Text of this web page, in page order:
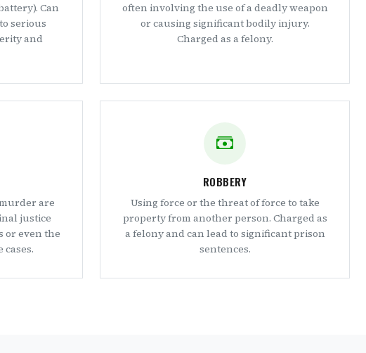
Can
serious
and
often involving the use of a deadly weapon
or causing significant bodily injury.
Charged as a felony.
are
justice
or even the
ROBBERY
Using force or the threat of force to take
property from another person. Charged as
a felony and can lead to significant prison
sentences.